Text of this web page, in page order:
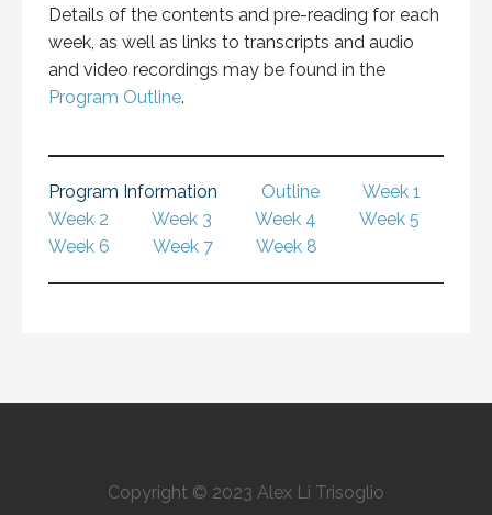
Details of the contents and pre-reading for each
week, as well as links to transcripts and audio
and video recordings may be found in the
Program Outline.
Program Information Outline
Week 1
Week 2
Week 3 Week 4
Week 5
Week 6
Week 7 Week 8
Copyright © 2023 Alex Li Trisoglio